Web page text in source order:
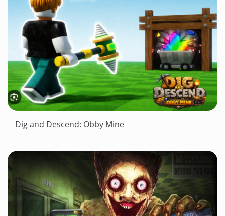
Dig and Descend: Obby Mine